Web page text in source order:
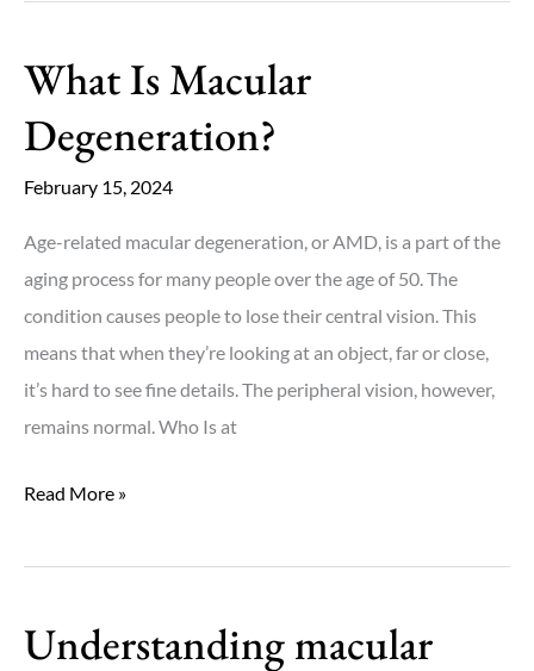
Between
and
Dry
What Is Macular
Degeneration?
February 15, 2024
Age-related macular degeneration, or AMD, is a part of the
aging process for many people over the age of 50. The
condition causes people to lose their central vision. This
means that when they’re looking at an object, far or close,
it’s hard to see fine details. The peripheral vision, however,
remains normal. Who Is at
What
Macular
Read More »
Understanding macular